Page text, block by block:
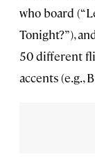
who board
Tonight?”),
50 different
accents (e.g.,